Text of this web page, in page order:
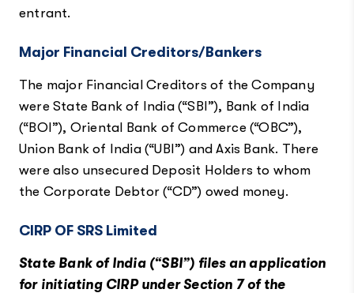
entrant.
Major Financial Creditors/Bankers
The major Financial Creditors of the Company
were State Bank of India (“SBI”), Bank of India
(“BOI”), Oriental Bank of Commerce (“OBC”),
Union Bank of India (“UBI”) and Axis Bank. There
were also unsecured Deposit Holders to whom
the Corporate Debtor (“CD”) owed money.
CIRP OF SRS Limited
State Bank of India (“SBI”) files an application
for initiating CIRP under Section 7 of the